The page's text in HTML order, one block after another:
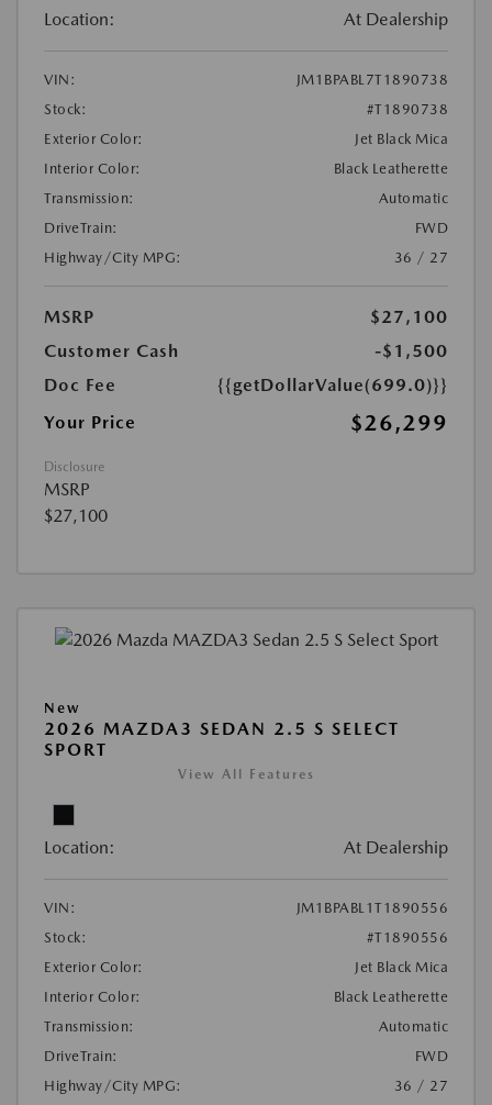
Location: At Dealership
VIN:
JM1BPABL7T1890738
Stock:
#T1890738
Exterior Color:
Jet Black Mica
Interior Color:
Black Leatherette
Transmission:
Automatic
DriveTrain:
FWD
Highway/City MPG:
36 / 27
MSRP
$27,100
Customer Cash
-$1,500
Doc Fee
{{getDollarValue(699.0)}}
Your Price
$26,299
Disclosure
MSRP
$27,100
New
2026 MAZDA3 SEDAN 2.5 S SELECT
SPORT
View All Features
Location: At Dealership
VIN:
JM1BPABL1T1890556
Stock:
#T1890556
Exterior Color:
Jet Black Mica
Interior Color:
Black Leatherette
Transmission:
Automatic
DriveTrain:
FWD
Highway/City MPG:
36 / 27